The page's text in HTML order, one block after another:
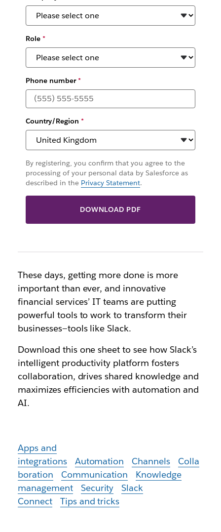
Role*
Phone number*
Country/Region *
By registering, you confirm that you agree to the
processing of your personal data by Salesforce as
described in the Privacy Statement.
DOWNLOAD PDF
These days, getting more done is more
important than ever, and innovative
financial services’ IT teams are putting
powerful tools to work to transform their
businesses—tools like Slack.
Download this one sheet to see how Slack’s
intelligent productivity platform fosters
collaboration, drives shared knowledge and
maximizes efficiencies with automation and
AI.
Apps and
integrations
Automation Channels
Colla
boration
Communication
Knowledge
management
Security
Slack
Connect
Tips and tricks